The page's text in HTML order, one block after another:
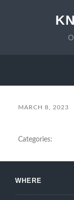
MARCH 8, 2023
Categories:
WHERE